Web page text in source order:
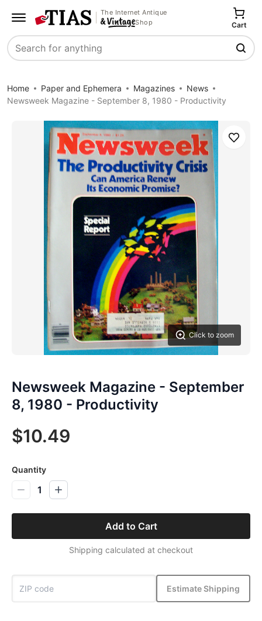
The Internet Antique
Shop
Search
Cart
Home Paper and Ephemera Magazines
News
Newsweek Magazine - September 8, 1980 - Productivity
Click to zoom
Save
Newsweek Magazine - September
8, 1980 - Productivity
$10.49
Quantity
1
Add to Cart
Shipping calculated at checkout
Estimate Shipping